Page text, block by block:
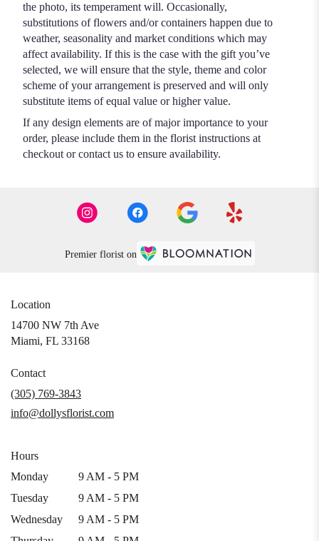
the photo, its temperament will. Occasionally,
substitutions of flowers and/or containers happen due to
weather, seasonality and market conditions which may
affect availability. If this is the case with the gift you’ve
selected, we will ensure that the style, theme and color
scheme of your arrangement is preserved and will only
substitute items of equal value or higher value.
If any design elements are of major importance to your
order, please include them in the florist instructions at
checkout or contact us to ensure availability.
Premier florist on
Location
14700 NW 7th Ave
Miami, FL 33168(link
window)
Contact
(305) 769-3843
info@dollysflorist.com
Hours
Monday
9 AM - 5 PM
Tuesday
9 AM - 5 PM
Wednesday
9 AM - 5 PM